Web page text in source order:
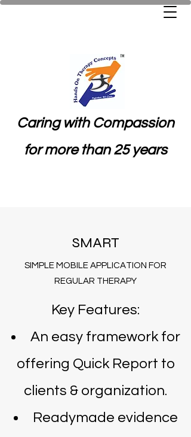
Caring with Compassion
for more than 25 years
SMART
SIMPLE MOBILE APPLICATION FOR
REGULAR THERAPY
Key Features:
An easy framework for
offering Quick Report to
clients & organization.
Readymade evidence